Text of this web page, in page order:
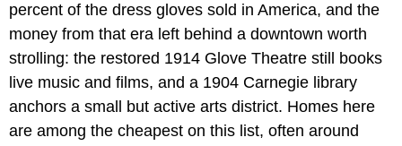
percent of the dress gloves sold in America, and the
money from that era left behind a downtown worth
strolling: the restored 1914 Glove Theatre still books
live music and films, and a 1904 Carnegie library
anchors a small but active arts district. Homes here
are among the cheapest on this list, often around